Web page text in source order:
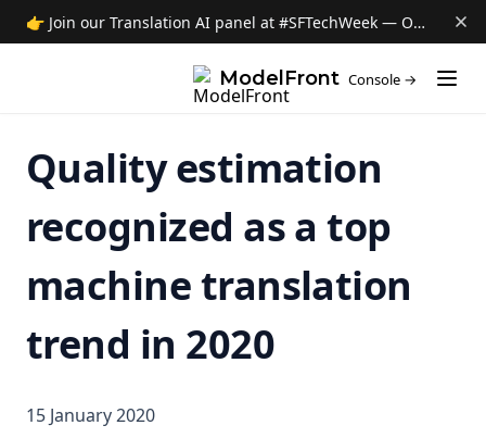
👉 Join our Translation AI panel at #SFTechWeek — Oct 8 →
ModelFront Console → (opens
Quality estimation
recognized as a top
machine translation
trend in 2020
15 January 2020